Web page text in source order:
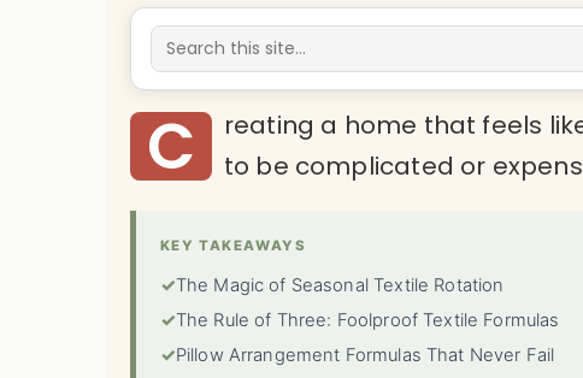
C
reating a home that feels
to be complicated or
KEY TAKEAWAYS
✓The Magic of Seasonal Textile Rotation
✓The Rule of Three: Foolproof Textile Formulas
✓Pillow Arrangement Formulas That Never Fail